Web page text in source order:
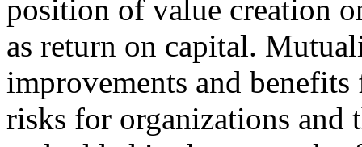
position of value creation
as return on capital.
improvements and
risks for organizations and